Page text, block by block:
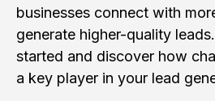
businesses connect with
generate higher-quality
started and discover how
a key player in your lead